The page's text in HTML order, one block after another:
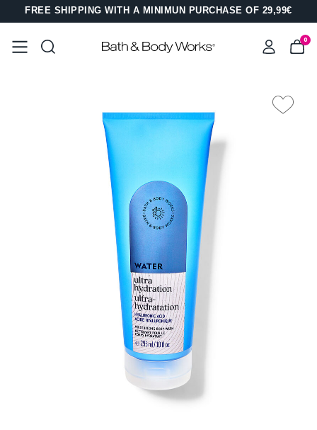
FREE SHIPPING WITH A MINIMUN PURCHASE OF 29,99€
0